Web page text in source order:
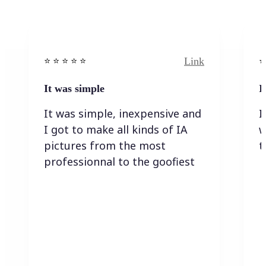
⭐️ ⭐️ ⭐️ ⭐ ⭐️ Link
It was simple
It was simple, inexpensive and
I got to make all kinds of IA
pictures from the most
professionnal to the goofiest
I
I